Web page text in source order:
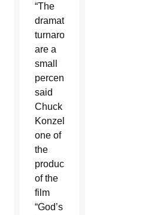
“The
dramatic
turnarounds
are a
small
percentage,”
said
Chuck
Konzelman,
one of
the
producers
of the
film
“God’s